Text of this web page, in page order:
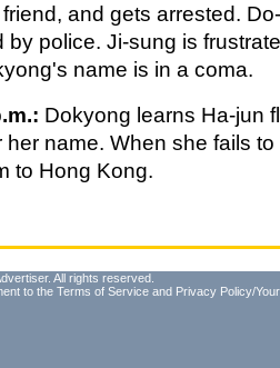
and gets arrested.
by police. Ji-sung is
name is in a coma.
Dokyong learns Ha-jun
name. When she fails
to Hong Kong.
All rights reserved.
to the Terms of Service and Privacy Policy/